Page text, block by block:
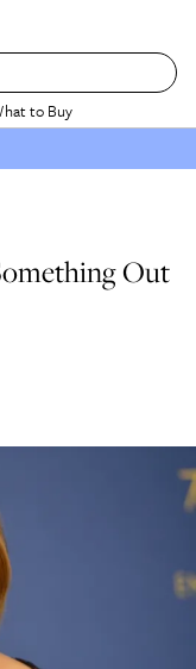
to Buy
Out